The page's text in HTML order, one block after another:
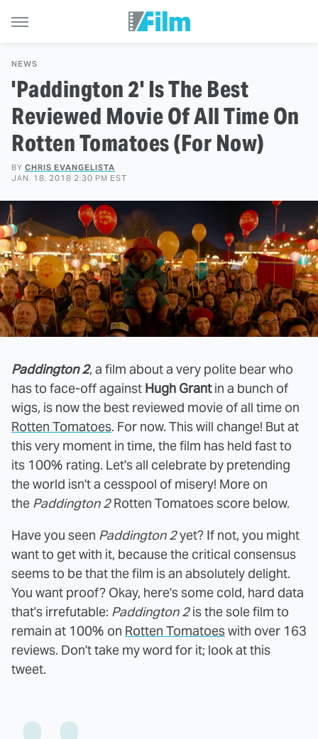
NEWS
'Paddington 2' Is The Best
Reviewed Movie Of All Time On
Rotten Tomatoes (For Now)
BY CHRIS EVANGELISTA
JAN. 18, 2018 2:30 PM EST
Paddington 2, a film about a very polite bear who
has to face-off against Hugh Grantin a bunch of
wigs, is now the best reviewed movie of all time on
Rotten Tomatoes. For now. This will change! But at
this very moment in time, the film has held fast to
its 100% rating. Let's all celebrate by pretending
the world isn't a cesspool of misery! More on
the Paddington 2Rotten Tomatoes score below.
Have you seen Paddington 2yet? If not, you might
want to get with it, because the critical consensus
seems to be that the film is an absolutely delight.
You want proof? Okay, here's some cold, hard data
that's irrefutable: Paddington 2is the sole film to
remain at 100% on Rotten Tomatoeswith over 163
reviews. Don't take my word for it; look at this
tweet.